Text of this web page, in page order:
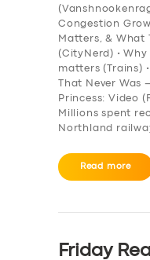
Congestion
Matters, & What
(CityNerd) •
matters (Trains)
That Never Was
Princess: Video
Millions spent
Northland
Read more
Friday